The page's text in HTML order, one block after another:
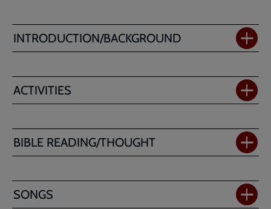
INTRODUCTION/BACKGROUND
ACTIVITIES
BIBLE READING/THOUGHT
SONGS